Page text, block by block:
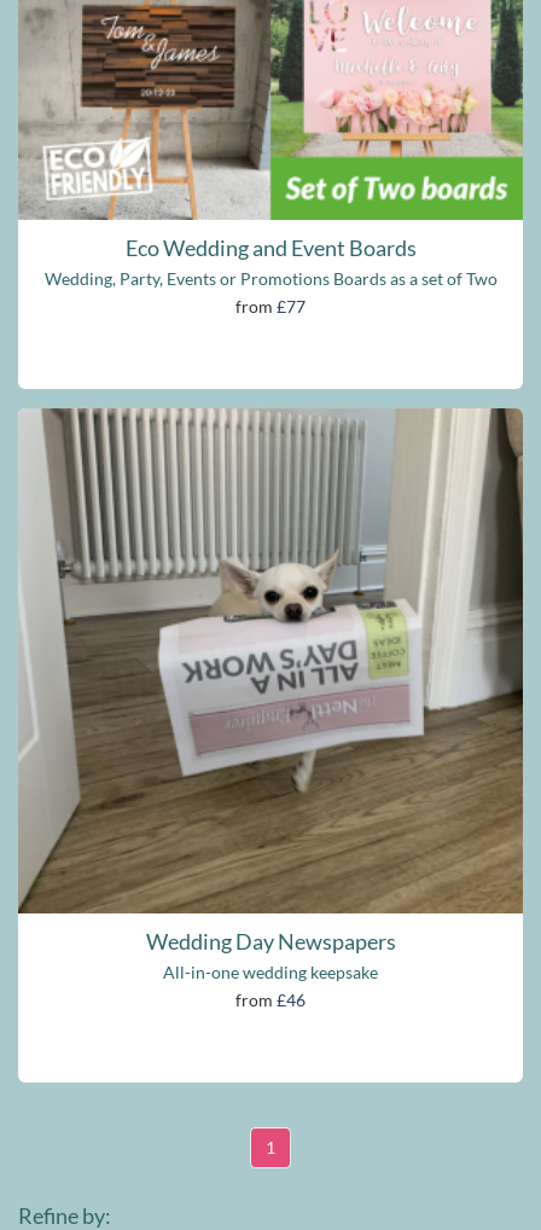
Eco Wedding and Event Boards
Wedding, Party, Events or Promotions Boards as a set of Two
from £77
Wedding Day Newspapers
All-in-one wedding keepsake
from £46
1
Refine by: